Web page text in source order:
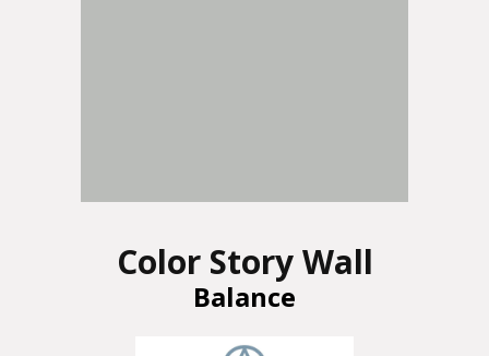
Color Story Wall
Balance